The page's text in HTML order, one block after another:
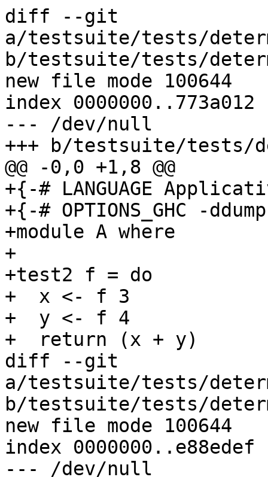
diff --git
a/testsuite/tests/
b/testsuite/tests/
new file mode 100644
index 0000000..773a012
--- /dev/null
+++ b/testsuite/tests/
@@ -0,0 +1,8 @@
+{-# LANGUAGE
+{-# OPTIONS_GHC -
+module A where
+
+test2 f = do
+  x <- f 3
+  y <- f 4
+  return (x + y)
diff --git
a/testsuite/tests/
b/testsuite/tests/
new file mode 100644
index 0000000..e88edef
--- /dev/null